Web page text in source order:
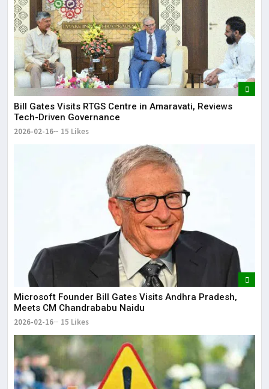
Bill Gates Visits RTGS Centre in Amaravati, Reviews
Tech-Driven Governance
2026-02-16 15 Likes
Microsoft Founder Bill Gates Visits Andhra Pradesh,
Meets CM Chandrababu Naidu
2026-02-16 15 Likes